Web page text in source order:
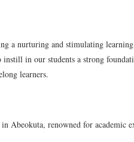
a nurturing and stimulating
in our students a strong
learners.
Abeokuta, renowned for academic